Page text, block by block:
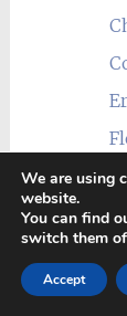
We are using
website.
You can find
switch them
Accept